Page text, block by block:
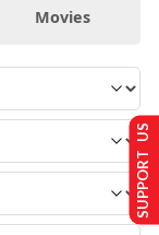
Movies
SUPPORT US